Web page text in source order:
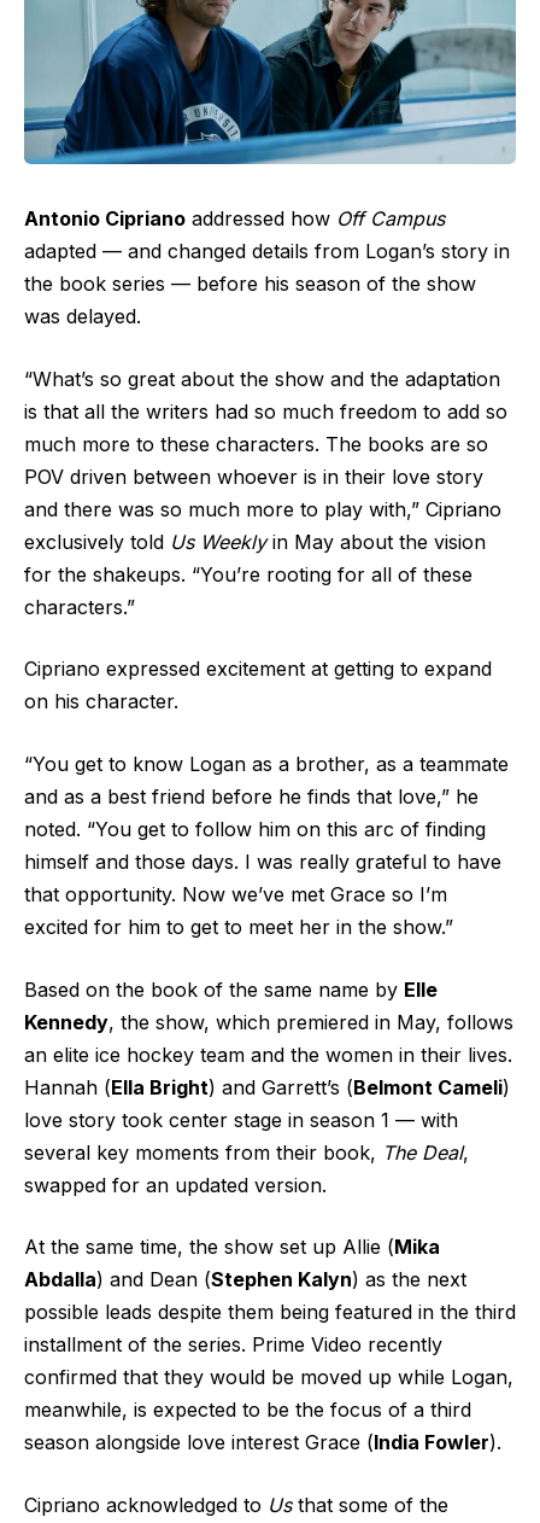
Antonio Cipriano addressed how Off Campus
adapted — and changed details from Logan’s story in
the book series — before his season of the show
was delayed.
“What’s so great about the show and the adaptation
is that all the writers had so much freedom to add so
much more to these characters. The books are so
POV driven between whoever is in their love story
and there was so much more to play with,” Cipriano
exclusively told Us Weeklyin May about the vision
for the shakeups. “You’re rooting for all of these
characters.”
Cipriano expressed excitement at getting to expand
on his character.
“You get to know Logan as a brother, as a teammate
and as a best friend before he finds that love,” he
noted. “You get to follow him on this arc of finding
himself and those days. I was really grateful to have
that opportunity. Now we’ve met Grace so I’m
excited for him to get to meet her in the show.”
Based on the book of the same name by Elle
Kennedy, the show, which premiered in May, follows
an elite ice hockey team and the women in their lives.
Hannah (Ella Bright) and Garrett’s (Belmont Cameli)
love story took center stage in season 1 — with
several key moments from their book, The Deal,
swapped for an updated version.
At the same time, the show set up Allie (Mika
Abdalla) and Dean (Stephen Kalyn) as the next
possible leads despite them being featured in the third
installment of the series. Prime Video recently
confirmed that they would be moved up while Logan,
meanwhile, is expected to be the focus of a third
season alongside love interest Grace (India Fowler).
Cipriano acknowledged to Usthat some of the